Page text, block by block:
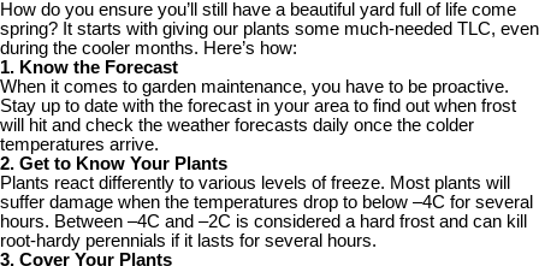
How do you ensure you’ll still have a beautiful yard full of life come
spring? It starts with giving our plants some much-needed TLC, even
during the cooler months. Here’s how:
1. Know the Forecast
When it comes to garden maintenance, you have to be proactive.
Stay up to date with the forecast in your area to find out when frost
will hit and check the weather forecasts daily once the colder
temperatures arrive.
2. Get to Know Your Plants
Plants react differently to various levels of freeze. Most plants will
suffer damage when the temperatures drop to below –4C for several
hours. Between –4C and –2C is considered a hard frost and can kill
root-hardy perennials if it lasts for several hours.
3. Cover Your Plants